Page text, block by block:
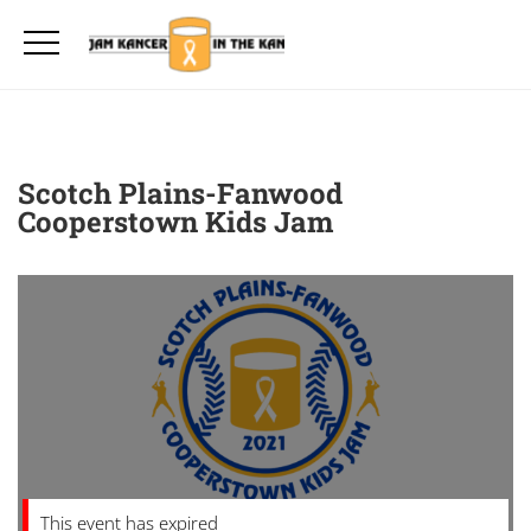
Scotch Plains-Fanwood
Cooperstown Kids Jam
This event has expired